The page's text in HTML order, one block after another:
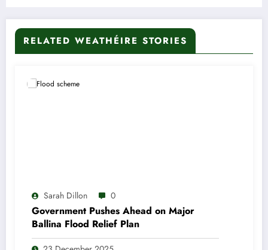
RELATED WEATHÉIRE STORIES
Sarah Dillon 0
Government Pushes Ahead on Major
Ballina Flood Relief Plan